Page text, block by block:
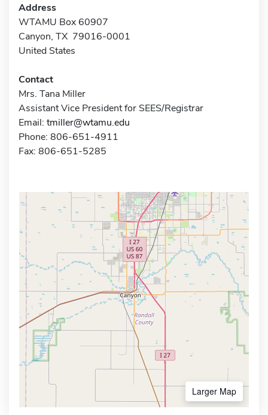
Address
WTAMU Box 60907
Canyon, TX 79016-0001
United States
Contact
Mrs. Tana Miller
Assistant Vice President for SEES/Registrar
Email: tmiller@wtamu.edu
Phone: 806-651-4911
Fax: 806-651-5285
Larger Map